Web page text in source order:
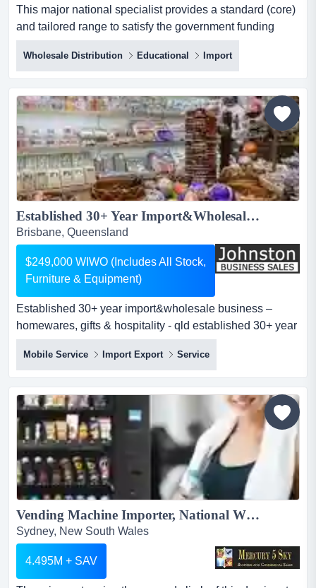
This major national specialist provides a standard (core)
and tailored range to satisfy the government funding
allocated to schools per annum. established for more
than 40 years, this would be one of the very best
opportunities to acquire a direct importer,
wholesaler/distributor, installer and supplier of a large
range of school, education and institution based produ...
Wholesale Distribution Educational Import
Established 30+ Year Import&Wholesale Business – Homewares, Gifts & Hospitality - QLD...
Brisbane, Queensland
$249,000 WIWO (Includes All Stock,
Furniture & Equipment)
Established 30+ year import&wholesale business –
homewares, gifts & hospitality - qld established 30+ year
import&wholesale business – homewares, gifts &
hospitality - qldpositioned in south east
queenslandasking price: $249,000 wiwo (includes all
stock, furniture & equipment)outstanding business
opportunity...
Mobile Service Import Export Service
Vending Machine Importer, National Wholesale/Distributor Posting Massive Sales & Net Income Growth! #430...
Sydney, New South Wales
4.495M + SAV